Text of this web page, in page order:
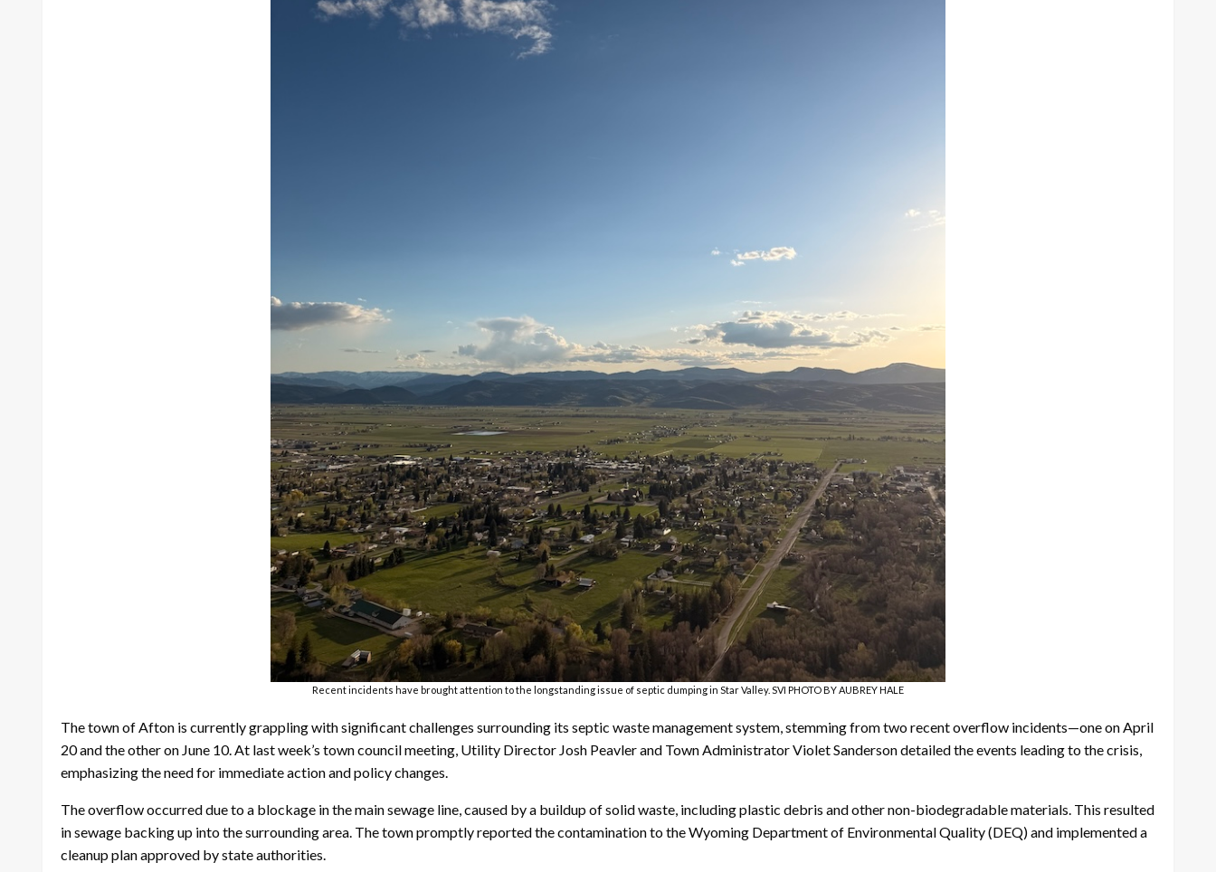
Recent incidents have brought attention to the longstanding issue of septic dumping in Star Valley. SVI PHOTO BY AUBREY HALE
The town of Afton is currently grappling with significant challenges surrounding its septic waste management system, stemming from two recent overflow incidents—one on April
20 and the other on June 10. At last week’s town council meeting, Utility Director Josh Peavler and Town Administrator Violet Sanderson detailed the events leading to the crisis,
emphasizing the need for immediate action and policy changes.
The overflow occurred due to a blockage in the main sewage line, caused by a buildup of solid waste, including plastic debris and other non-biodegradable materials. This resulted
in sewage backing up into the surrounding area. The town promptly reported the contamination to the Wyoming Department of Environmental Quality (DEQ) and implemented a
cleanup plan approved by state authorities.